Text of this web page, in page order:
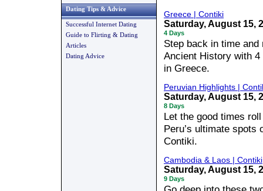
Dating Tips & Advice
Successful Internet Dating
Guide to Flirting & Dating
Articles
Dating Advice
Greece | Contiki
Saturday, August
4 Days
Step back in time
Ancient History with
in Greece.
Peruvian Highlights |
Saturday, August
8 Days
Let the good times
Peru’s ultimate spots
Contiki.
Cambodia & Laos | Contiki
Saturday, August
9 Days